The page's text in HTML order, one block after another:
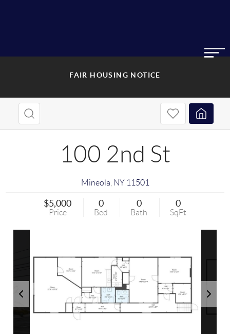
FAIR HOUSING NOTICE
100 2nd St
Mineola NY 11501
$5,000
Price
0
Bed
0
Bath
0
SqFt